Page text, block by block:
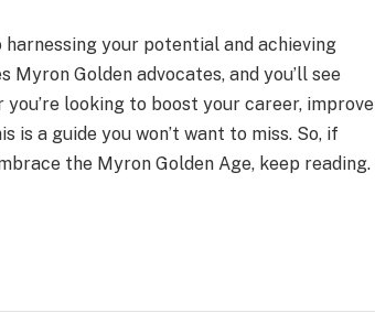
your potential and achieving
Myron Golden advocates, and you’ll see
looking to boost your career, improve
is a guide you won’t want to miss. So, if
the Myron Golden Age, keep reading.